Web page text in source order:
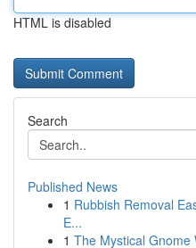
HTML is disabled
Search
Published News
1 Rubbish Removal
E...
1 The Mystical Gnome